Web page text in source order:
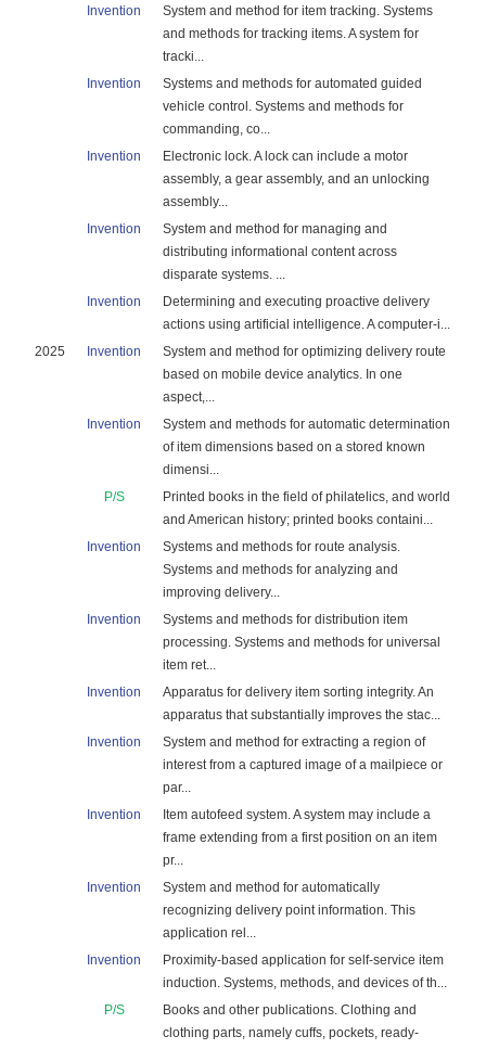
Invention
System and method for item tracking. Systems
and methods for tracking items. A system for
tracki...
Invention
Systems and methods for automated guided
vehicle control. Systems and methods for
commanding, co...
Invention
Electronic lock. A lock can include a motor
assembly, a gear assembly, and an unlocking
assembly...
Invention
System and method for managing and
distributing informational content across
disparate systems. ...
Invention
Determining and executing proactive delivery
actions using artificial intelligence. A computer-i...
2025
Invention
System and method for optimizing delivery route
based on mobile device analytics. In one
aspect,...
Invention
System and methods for automatic determination
of item dimensions based on a stored known
dimensi...
P/S
Printed books in the field of philatelics, and world
and American history; printed books containi...
Invention
Systems and methods for route analysis.
Systems and methods for analyzing and
improving delivery...
Invention
Systems and methods for distribution item
processing. Systems and methods for universal
item ret...
Invention
Apparatus for delivery item sorting integrity. An
apparatus that substantially improves the stac...
Invention
System and method for extracting a region of
interest from a captured image of a mailpiece or
par...
Invention
Item autofeed system. A system may include a
frame extending from a first position on an item
pr...
Invention
System and method for automatically
recognizing delivery point information. This
application rel...
Invention
Proximity-based application for self-service item
induction. Systems, methods, and devices of th...
P/S
Books and other publications. Clothing and
clothing parts, namely cuffs, pockets, ready-